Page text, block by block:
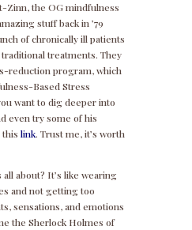
Zinn, the OG mindfulness
stuff back in ’79
of chronically ill patients
treatments. They
reduction program, which
Based Stress
want to dig deeper into
even try some of his
this link. Trust me, it’s worth
all about? It’s like wearing
and not getting too
sensations, and emotions
the Sherlock Holmes of